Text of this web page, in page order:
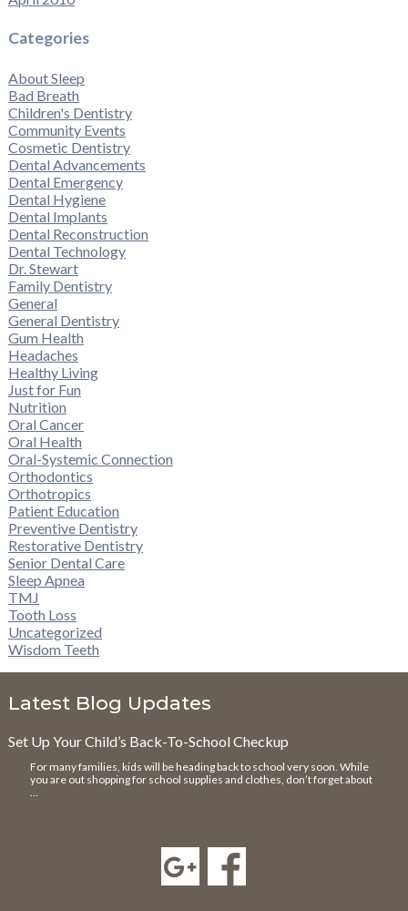
Categories
About Sleep
Bad Breath
Children's Dentistry
Community Events
Cosmetic Dentistry
Dental Advancements
Dental Emergency
Dental Hygiene
Dental Implants
Dental Reconstruction
Dental Technology
Dr. Stewart
Family Dentistry
General
General Dentistry
Gum Health
Headaches
Healthy Living
Just for Fun
Nutrition
Oral Cancer
Oral Health
Oral-Systemic Connection
Orthodontics
Orthotropics
Patient Education
Preventive Dentistry
Restorative Dentistry
Senior Dental Care
Sleep Apnea
TMJ
Tooth Loss
Uncategorized
Wisdom Teeth
Latest Blog Updates
Set Up Your Child’s Back-To-School Checkup
For many families, kids will be heading back to school very soon. While
you are out shopping for school supplies and clothes, don’t forget about